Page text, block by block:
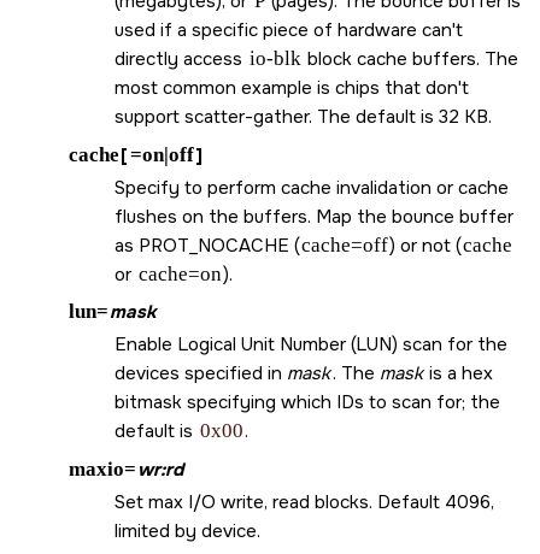
used if a specific piece of hardware can't
directly access io-blk block cache buffers. The
most common example is chips that don't
support scatter-gather. The default is 32 KB.
cache[=on|off]
Specify to perform cache invalidation or cache
flushes on the buffers. Map the bounce buffer
as PROT_NOCACHE (cache=off) or not (cache
or cache=on).
lun=mask
Enable Logical Unit Number (LUN) scan for the
devices specified in mask. The maskis a hex
bitmask specifying which IDs to scan for; the
default is 0x00.
maxio= wr:rd
Set max I/O write, read blocks. Default 4096,
limited by device.